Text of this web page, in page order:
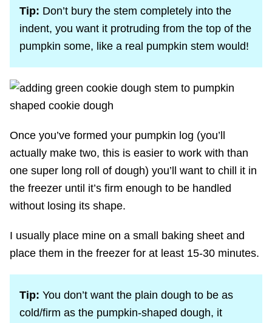
Tip: Don’t bury the stem completely into the
indent, you want it protruding from the top of the
pumpkin some, like a real pumpkin stem would!
Once you’ve formed your pumpkin log (you’ll
actually make two, this is easier to work with than
one super long roll of dough) you’ll want to chill it in
the freezer until it’s firm enough to be handled
without losing its shape.
I usually place mine on a small baking sheet and
place them in the freezer for at least 15-30 minutes.
Tip: You don’t want the plain dough to be as
cold/firm as the pumpkin-shaped dough, it